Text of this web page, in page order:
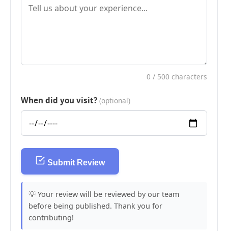
0 / 500 characters
When did you visit? (optional)
Submit Review
💡 Your review will be reviewed by our team
before being published. Thank you for
contributing!